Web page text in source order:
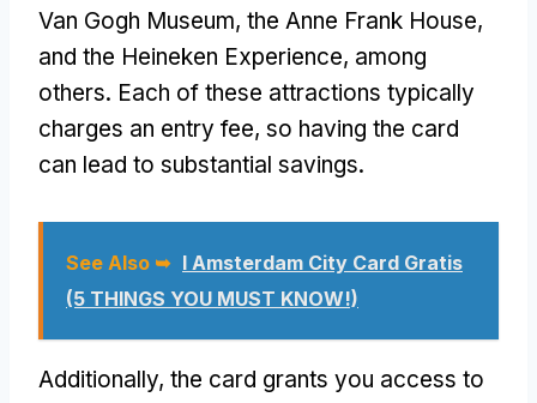
Van Gogh Museum, the Anne Frank House,
and the Heineken Experience, among
others. Each of these attractions typically
charges an entry fee, so having the card
can lead to substantial savings.
See Also ➥ I Amsterdam City Card Gratis
(5 THINGS YOU MUST KNOW!)
Additionally, the card grants you access to